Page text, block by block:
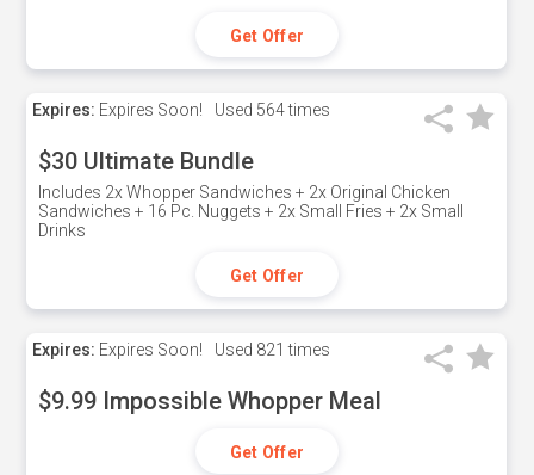
Get Offer
Expires: Expires Soon! Used 564 times
$30 Ultimate Bundle
Includes 2x Whopper Sandwiches + 2x Original Chicken
Sandwiches + 16 Pc. Nuggets + 2x Small Fries + 2x Small
Drinks
Get Offer
Expires: Expires Soon! Used 821 times
$9.99 Impossible Whopper Meal
Get Offer